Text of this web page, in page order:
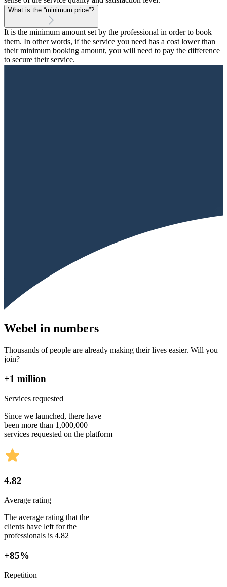
What is the “minimum price”?
It is the minimum amount set by the professional in order to book
them. In other words, if the service you need has a cost lower than
their minimum booking amount, you will need to pay the difference
to secure their service.
Webel in numbers
Thousands of people are already making their lives easier. Will you
join?
+1 million
Services requested
Since we launched, there have
been more than 1,000,000
services requested on the platform
4.82
Average rating
The average rating that the
clients have left for the
professionals is 4.82
+85%
Repetition